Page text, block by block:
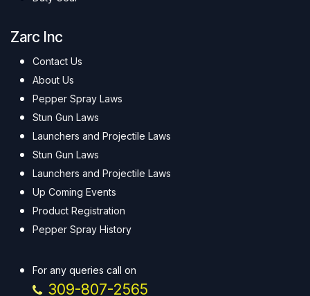
Zarc Inc
Contact Us
About Us
Pepper Spray Laws
Stun Gun Laws
Launchers and Projectile Laws
Stun Gun Laws
Launchers and Projectile Laws
Up Coming Events
Product Registration
Pepper Spray History
For any queries call on
309-807-2565